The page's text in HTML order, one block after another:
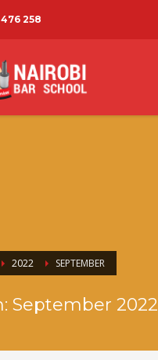
258
2022 SEPTEMBER
September 2022